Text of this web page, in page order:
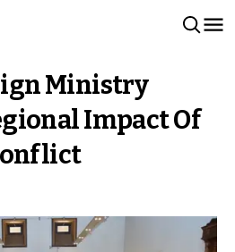
Ministry
Impact Of